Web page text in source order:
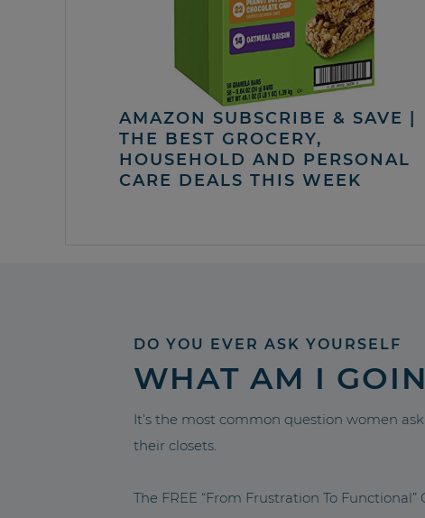
AMAZON SUBSCRIBE & SAVE |
THE BEST GROCERY,
HOUSEHOLD AND PERSONAL
CARE DEALS THIS WEEK
DO YOU EVER ASK YOURSELF
WHAT AM I
It’s the most common question women
their closets.
The FREE “From Frustration To Functional”